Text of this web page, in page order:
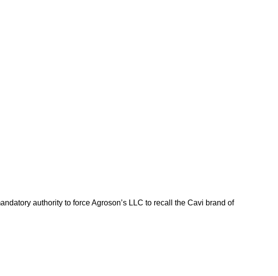
authority to force Agroson’s LLC to recall the Cavi brand of